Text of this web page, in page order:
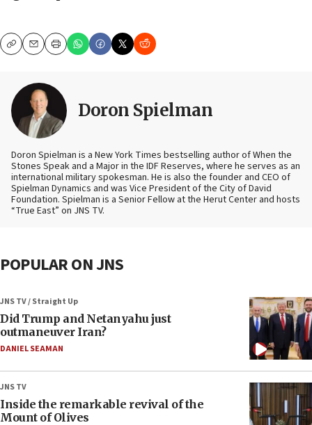
CopyEmailPrint
Doron Spielman
Doron Spielman is a New York Times bestselling author of When the
Stones Speak and a Major in the IDF Reserves, where he serves as an
international military spokesman. He is also the founder and CEO of
Spielman Dynamics and was Vice President of the City of David
Foundation. Spielman is a Senior Fellow at the Herut Center and hosts
“True East” on JNS TV.
POPULAR ON JNS
JNS TV / Straight Up
Did Trump and Netanyahu just
outmaneuver Iran?
DANIEL SEAMAN
JNS TV
Inside the remarkable revival of the
Mount of Olives